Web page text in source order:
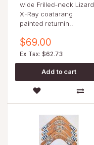
wide Frilled-neck Lizard
X-Ray coatarang
painted returnin..
$69.00
Ex Tax: $62.73